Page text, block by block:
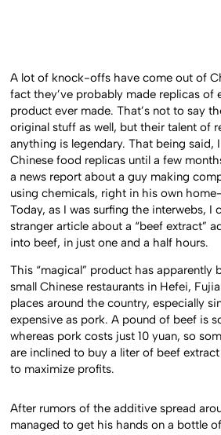
A lot of knock-offs have come out of
fact they’ve probably made replicas of
product ever made. That’s not to say
original stuff as well, but their talent of
anything is legendary. That being said,
Chinese food replicas until a few
a news report about a guy making
using chemicals, right in his own
Today, as I was surfing the interwebs, I
stranger article about a “beef extract”
into beef, in just one and a half hours.
This “magical” product has apparently
small Chinese restaurants in Hefei,
places around the country, especially
expensive as pork. A pound of beef is
whereas pork costs just 10 yuan, so
are inclined to buy a liter of beef
to maximize profits.
After rumors of the additive spread
managed to get his hands on a bottle